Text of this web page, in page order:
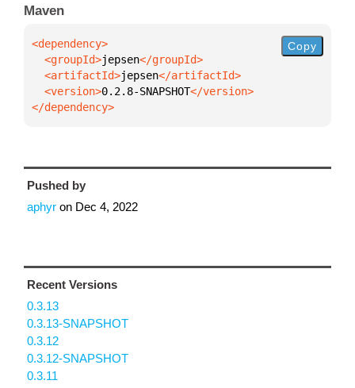
Maven
  <groupId>
jepsen
  <artifactId>
jepsen
  <version>
0.2.8-SNAPSHOT
</dependency>
Copy
Pushed by
aphyr on Dec 4, 2022
Recent Versions
0.3.13
0.3.13-SNAPSHOT
0.3.12
0.3.12-SNAPSHOT
0.3.11